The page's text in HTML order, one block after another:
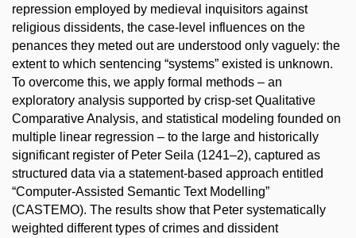
repression employed by medieval inquisitors against
religious dissidents, the case-level influences on the
penances they meted out are understood only vaguely: the
extent to which sentencing “systems” existed is unknown.
To overcome this, we apply formal methods – an
exploratory analysis supported by crisp-set Qualitative
Comparative Analysis, and statistical modeling founded on
multiple linear regression – to the large and historically
significant register of Peter Seila (1241–2), captured as
structured data via a statement-based approach entitled
“Computer-Assisted Semantic Text Modelling”
(CASTEMO). The results show that Peter systematically
weighted different types of crimes and dissident